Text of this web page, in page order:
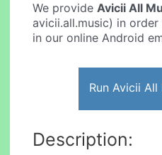
We provideAvicii All
avicii.all.music) in
in our online Android
Run Avicii
Description: